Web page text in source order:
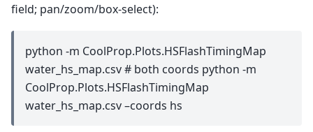
field; pan/zoom/box-select):
python -m CoolProp.Plots.HSFlashTimingMap
water_hs_map.csv # both coords python -m
CoolProp.Plots.HSFlashTimingMap
water_hs_map.csv –coords hs